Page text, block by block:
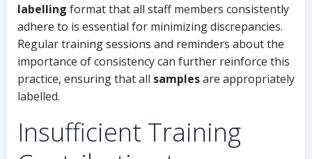
labelling format that all staff members consistently
adhere to is essential for minimizing discrepancies.
Regular training sessions and reminders about the
importance of consistency can further reinforce this
practice, ensuring that all samplesare appropriately
labelled.
Insufficient Training